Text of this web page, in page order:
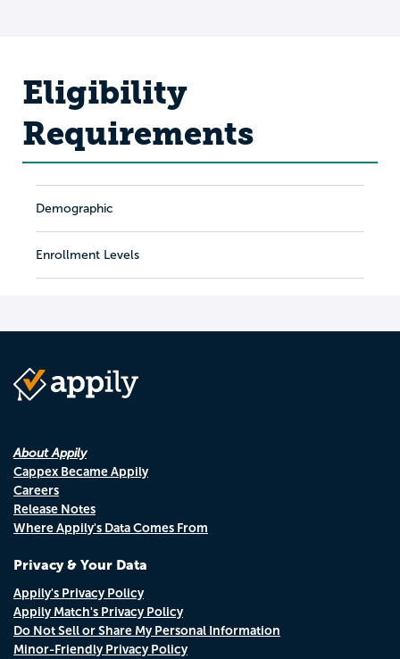
Eligibility
Requirements
Demographic
Enrollment Levels
About Appily
Cappex Became Appily
Careers
Release Notes
Where Appily's Data Comes From
Privacy & Your Data
Appily's Privacy Policy
Appily Match's Privacy Policy
Do Not Sell or Share My Personal Information
Minor-Friendly Privacy Policy